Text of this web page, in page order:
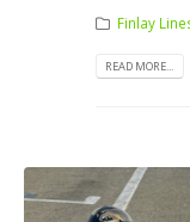
Finlay
READ MORE...